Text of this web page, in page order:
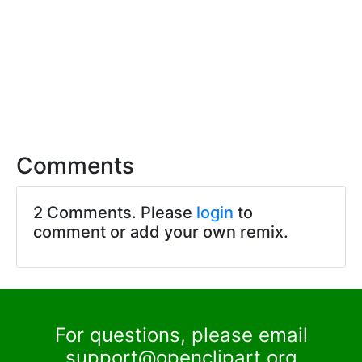
Comments
2 Comments. Please login to
comment or add your own remix.
For questions, please email